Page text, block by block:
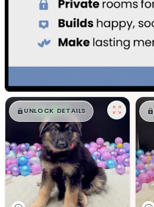
$█,█ 99
UNLOCK DETAILS